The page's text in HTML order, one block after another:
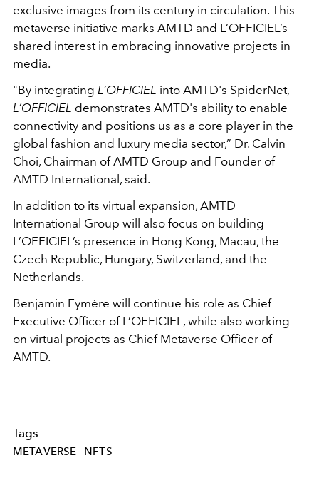
exclusive images from its century in circulation. This
metaverse initiative marks AMTD and L’OFFICIEL’s
shared interest in embracing innovative projects in
media.
"By integrating L’OFFICIEL into AMTD's SpiderNet,
L’OFFICIEL demonstrates AMTD's ability to enable
connectivity and positions us as a core player in the
global fashion and luxury media sector,” Dr. Calvin
Choi, Chairman of AMTD Group and Founder of
AMTD International, said.
In addition to its virtual expansion, AMTD
International Group will also focus on building
L’OFFICIEL’s presence in Hong Kong, Macau, the
Czech Republic, Hungary, Switzerland, and the
Netherlands.
Benjamin Eymère will continue his role as Chief
Executive Officer of L’OFFICIEL, while also working
on virtual projects as Chief Metaverse Officer of
AMTD.
Tags
METAVERSE NFTS